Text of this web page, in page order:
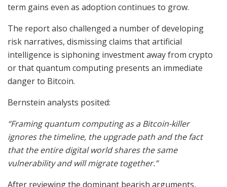
term gains even as adoption continues to grow.
The report also challenged a number of developing
risk narratives, dismissing claims that artificial
intelligence is siphoning investment away from crypto
or that quantum computing presents an immediate
danger to Bitcoin.
Bernstein analysts posited:
“Framing quantum computing as a Bitcoin-killer
ignores the timeline, the upgrade path and the fact
that the entire digital world shares the same
vulnerability and will migrate together.”
After reviewing the dominant bearish arguments,